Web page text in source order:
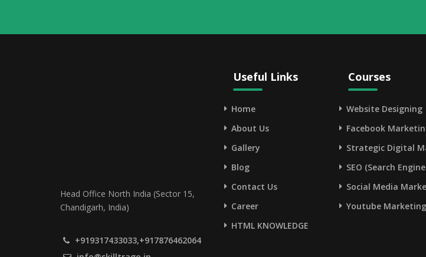
Head Office North India (Sector 15,
Chandigarh, India)
+919317433033,+917876462064
Useful Links
Home
About Us
Gallery
Blog
Contact Us
Career
HTML KNOWLEDGE
Courses
Website Designing
Facebook
Strategic Digital
SEO (Search
Social Media
Youtube Marketing